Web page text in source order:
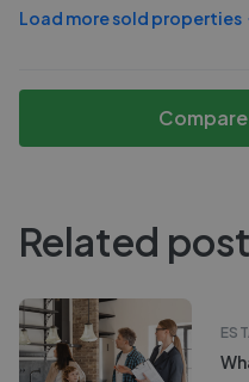
Load more sold properties
Related